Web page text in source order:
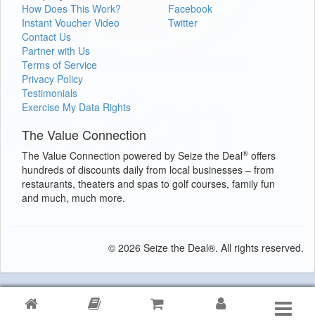
How Does This Work?
Instant Voucher Video
Contact Us
Partner with Us
Terms of Service
Privacy Policy
Testimonials
Exercise My Data Rights
Facebook
Twitter
The Value Connection
The Value Connection powered by Seize the Deal® offers
hundreds of discounts daily from local businesses – from
restaurants, theaters and spas to golf courses, family fun
and much, much more.
© 2026 Seize the Deal®. All rights reserved.